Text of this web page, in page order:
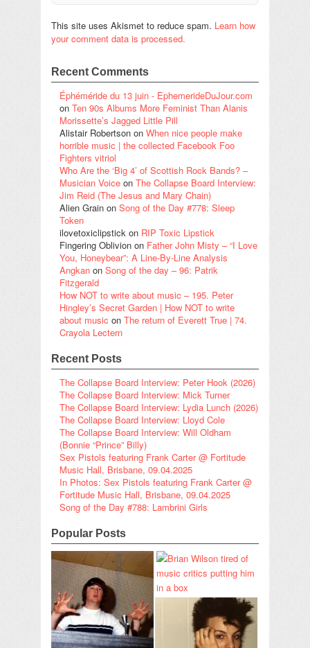
This site uses Akismet to reduce spam. Learn how
your comment data is processed.
Recent Comments
Éphéméride du 13 juin - EphemerideDuJour.com
on Ten 90s Albums More Feminist Than Alanis
Morissette’s Jagged Little Pill
Alistair Robertson on When nice people make
horrible music | the collected Facebook Foo
Fighters vitriol
Who Are the ‘Big 4’ of Scottish Rock Bands? –
Musician Voice on The Collapse Board Interview:
Jim Reid (The Jesus and Mary Chain)
Alien Grain on Song of the Day #778: Sleep
Token
ilovetoxiclipstick on RIP Toxic Lipstick
Fingering Oblivion on Father John Misty – “I Love
You, Honeybear”: A Line-By-Line Analysis
Angkan on Song of the day – 96: Patrik
Fitzgerald
How NOT to write about music – 195. Peter
Hingley’s Secret Garden | How NOT to write
about music on The return of Everett True | 74.
Crayola Lectern
Recent Posts
The Collapse Board Interview: Peter Hook (2026)
The Collapse Board Interview: Mick Turner
The Collapse Board Interview: Lydia Lunch (2026)
The Collapse Board Interview: Lloyd Cole
The Collapse Board Interview: Will Oldham
(Bonnie “Prince” Billy)
Sex Pistols featuring Frank Carter @ Fortitude
Music Hall, Brisbane, 09.04.2025
In Photos: Sex Pistols featuring Frank Carter @
Fortitude Music Hall, Brisbane, 09.04.2025
Song of the Day #788: Lambrini Girls
Popular Posts